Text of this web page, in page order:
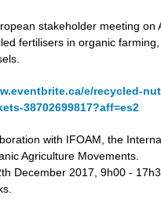
stakeholder meeting on
fertilisers in organic
e/recycled-
38702699817?aff=es2
with IFOAM, the
Agriculture Movements.
December 2017, 9h00 -